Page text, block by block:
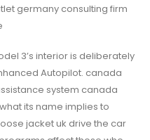
germany consulting firm
3’s interior is deliberately
Autopilot. canada
system canada
its name implies to
jacket uk drive the car